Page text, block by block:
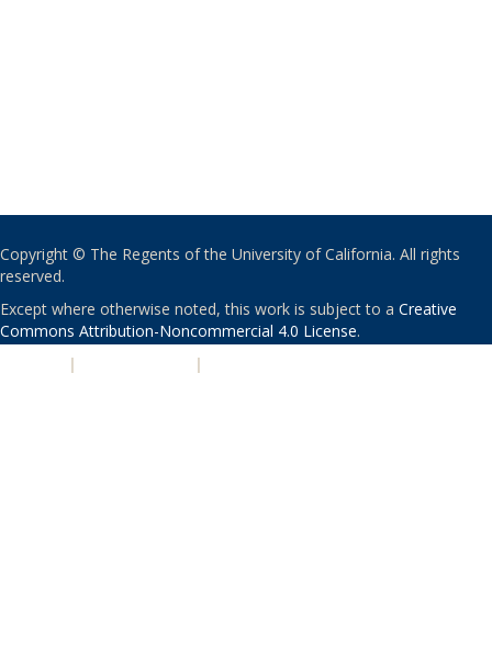
Copyright © The Regents of the University of California. All rights
reserved.
Except where otherwise noted, this work is subject to a Creative
Commons Attribution-Noncommercial 4.0 License.
| |